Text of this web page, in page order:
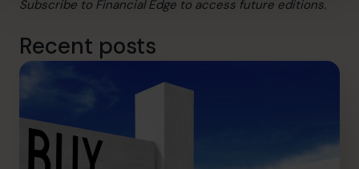
Subscribe to Financial Edge to access future editions.
Recent posts